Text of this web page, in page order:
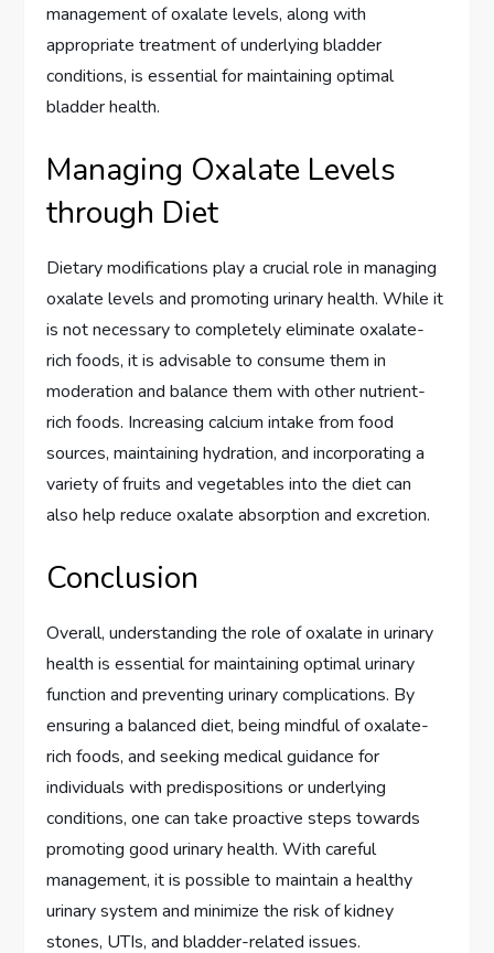
management of oxalate levels, along with
appropriate treatment of underlying bladder
conditions, is essential for maintaining optimal
bladder health.
Managing Oxalate Levels
through Diet
Dietary modifications play a crucial role in managing
oxalate levels and promoting urinary health. While it
is not necessary to completely eliminate oxalate-
rich foods, it is advisable to consume them in
moderation and balance them with other nutrient-
rich foods. Increasing calcium intake from food
sources, maintaining hydration, and incorporating a
variety of fruits and vegetables into the diet can
also help reduce oxalate absorption and excretion.
Conclusion
Overall, understanding the role of oxalate in urinary
health is essential for maintaining optimal urinary
function and preventing urinary complications. By
ensuring a balanced diet, being mindful of oxalate-
rich foods, and seeking medical guidance for
individuals with predispositions or underlying
conditions, one can take proactive steps towards
promoting good urinary health. With careful
management, it is possible to maintain a healthy
urinary system and minimize the risk of kidney
stones, UTIs, and bladder-related issues.